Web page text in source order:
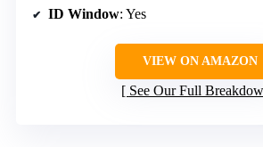
ID Window: Yes
VIEW ON AMAZON
See Our Full